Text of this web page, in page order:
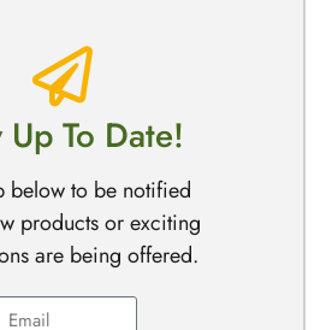
Up To Date!
below to be notified
products or exciting
are being offered.